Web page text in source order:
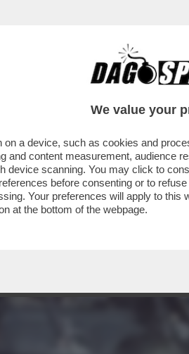
CAFONAL
PER I SERVIZI! – LE
We value your
a device, such as cookies and
and content measurement, audience
device scanning. You may click to
before consenting or to
Your preferences will apply to
at the bottom of the webpage.